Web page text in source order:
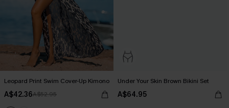
Leopard Print Swim Cover-Up Kimono
A$42.36A$52.95
Under Your Skin Brown Bikini Set
A$64.95